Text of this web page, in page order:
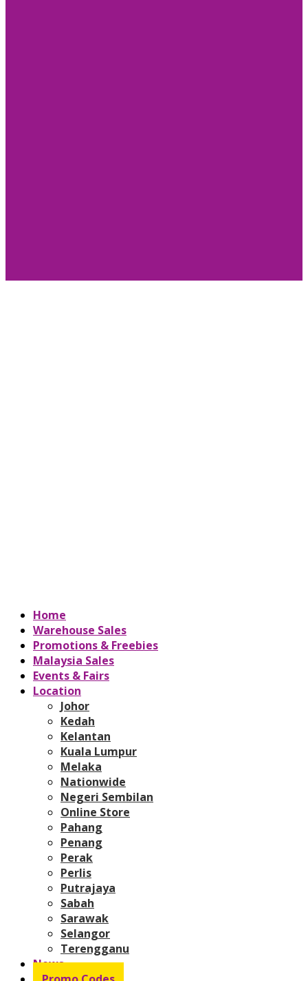
Home
Warehouse Sales
Promotions & Freebies
Malaysia Sales
Events & Fairs
Location
Johor
Kedah
Kelantan
Kuala Lumpur
Melaka
Nationwide
Negeri Sembilan
Online Store
Pahang
Penang
Perak
Perlis
Putrajaya
Sabah
Sarawak
Selangor
Terengganu
News